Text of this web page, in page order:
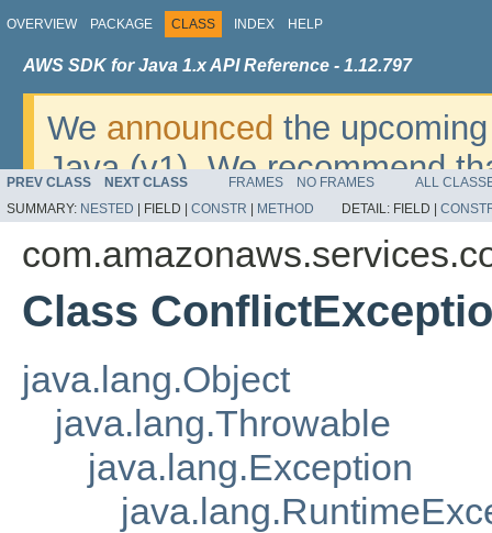
OVERVIEW PACKAGE CLASS INDEX HELP
AWS SDK for Java 1.x API Reference - 1.12.797
We announced the
Java (v1). We recommend
v2. For dates, additional
migrate, please refer to the
PREV CLASS NEXT CLASS FRAMES NO FRAMES
ALL
SUMMARY: NESTED FIELD | CONSTR METHOD DETAIL: FIELD |
Class
java.lang.Object
java.lang.Throwable
java.lang.Exception